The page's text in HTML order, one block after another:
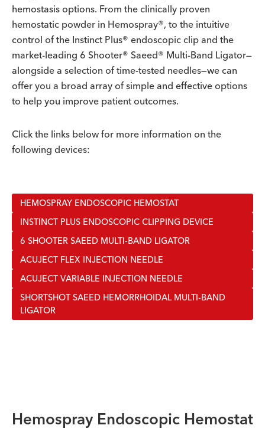
hemostasis options. From the clinically proven
hemostatic powder in Hemospray®, to the intuitive
control of the Instinct Plus® endoscopic clip and the
market-leading 6 Shooter® Saeed® Multi-Band Ligator—
alongside a selection of time-tested needles—we can
offer you a broad array of simple and effective options
to help you improve patient outcomes.
Click the links below for more information on the
following devices:
HEMOSPRAY ENDOSCOPIC HEMOSTAT
INSTINCT PLUS ENDOSCOPIC CLIPPING DEVICE
6 SHOOTER SAEED MULTI-BAND LIGATOR
ACUJECT FLEX INJECTION NEEDLE
ACUJECT VARIABLE INJECTION NEEDLE
SHORTSHOT SAEED HEMORRHOIDAL MULTI-BAND
LIGATOR
Hemospray Endoscopic Hemostat